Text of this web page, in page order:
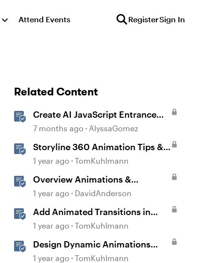
Attend Events RegisterSign In
Related Content
Create AI JavaScript Entrance
Animations in Storyline
7 months ago AlyssaGomez
Storyline 360 Animation Tips &
Tricks
1 year ago TomKuhlmann
Overview Animations &
Transitions in Storyline
1 year ago DavidAnderson
Add Animated Transitions in
Storyline
1 year ago TomKuhlmann
Design Dynamic Animations
with Motion Paths in Storyline
1 year ago TomKuhlmann